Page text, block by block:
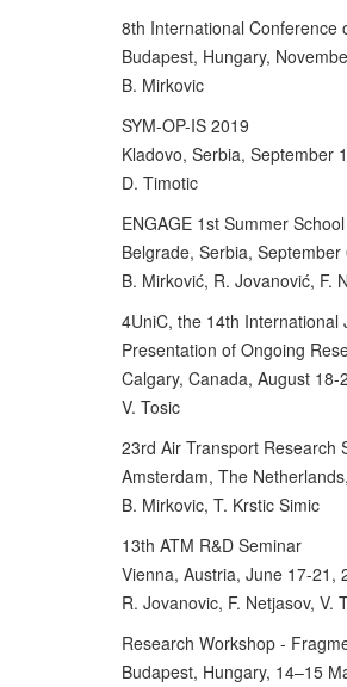
8th International Conference
Budapest, Hungary,
B. Mirkovic
SYM-OP-IS 2019
Kladovo, Serbia, September
D. Timotic
ENGAGE 1st Summer School
Belgrade, Serbia,
B. Mirković, R. Jovanović, F.
4UniC, the 14th
Presentation of Ongoing
Calgary, Canada, August 18-
V. Tosic
23rd Air Transport Research
Amsterdam, The
B. Mirkovic, T. Krstic Simic
13th ATM R&D Seminar
Vienna, Austria, June 17-21,
R. Jovanovic, F. Netjasov, V.
Research Workshop -
Budapest, Hungary, 14–15